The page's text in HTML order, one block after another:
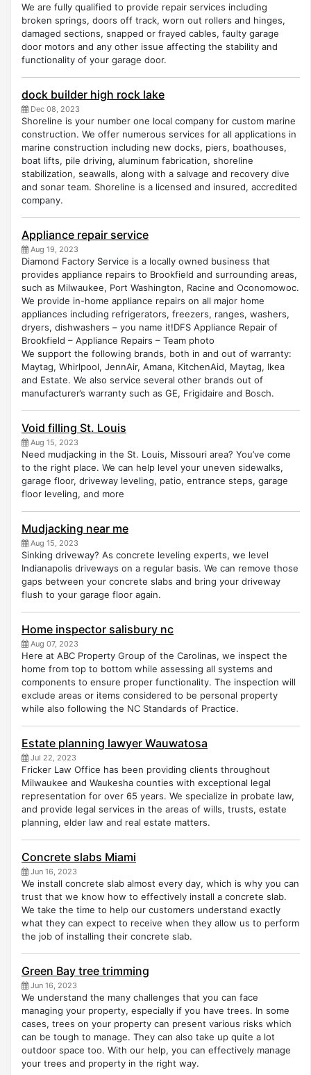
We are fully qualified to provide repair services including
broken springs, doors off track, worn out rollers and hinges,
damaged sections, snapped or frayed cables, faulty garage
door motors and any other issue affecting the stability and
functionality of your garage door.
dock builder high rock lake
Dec 08, 2023
Shoreline is your number one local company for custom marine
construction. We offer numerous services for all applications in
marine construction including new docks, piers, boathouses,
boat lifts, pile driving, aluminum fabrication, shoreline
stabilization, seawalls, along with a salvage and recovery dive
and sonar team. Shoreline is a licensed and insured, accredited
company.
Appliance repair service
Aug 19, 2023
Diamond Factory Service is a locally owned business that
provides appliance repairs to Brookfield and surrounding areas,
such as Milwaukee, Port Washington, Racine and Oconomowoc.
We provide in-home appliance repairs on all major home
appliances including refrigerators, freezers, ranges, washers,
dryers, dishwashers – you name it!DFS Appliance Repair of
Brookfield – Appliance Repairs – Team photo
We support the following brands, both in and out of warranty:
Maytag, Whirlpool, JennAir, Amana, KitchenAid, Maytag, Ikea
and Estate. We also service several other brands out of
manufacturer’s warranty such as GE, Frigidaire and Bosch.
Void filling St. Louis
Aug 15, 2023
Need mudjacking in the St. Louis, Missouri area? You’ve come
to the right place. We can help level your uneven sidewalks,
garage floor, driveway leveling, patio, entrance steps, garage
floor leveling, and more
Mudjacking near me
Aug 15, 2023
Sinking driveway? As concrete leveling experts, we level
Indianapolis driveways on a regular basis. We can remove those
gaps between your concrete slabs and bring your driveway
flush to your garage floor again.
Home inspector salisbury nc
Aug 07, 2023
Here at ABC Property Group of the Carolinas, we inspect the
home from top to bottom while assessing all systems and
components to ensure proper functionality. The inspection will
exclude areas or items considered to be personal property
while also following the NC Standards of Practice.
Estate planning lawyer Wauwatosa
Jul 22, 2023
Fricker Law Office has been providing clients throughout
Milwaukee and Waukesha counties with exceptional legal
representation for over 65 years. We specialize in probate law,
and provide legal services in the areas of wills, trusts, estate
planning, elder law and real estate matters.
Concrete slabs Miami
Jun 16, 2023
We install concrete slab almost every day, which is why you can
trust that we know how to effectively install a concrete slab.
We take the time to help our customers understand exactly
what they can expect to receive when they allow us to perform
the job of installing their concrete slab.
Green Bay tree trimming
Jun 16, 2023
We understand the many challenges that you can face
managing your property, especially if you have trees. In some
cases, trees on your property can present various risks which
can be tough to manage. They can also take up quite a lot
outdoor space too. With our help, you can effectively manage
your trees and property in the right way.